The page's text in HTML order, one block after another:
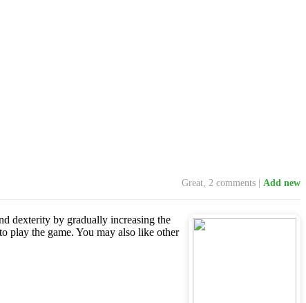
Great, 2 comments | Add new
dexterity by gradually increasing the
play the game. You may also like other